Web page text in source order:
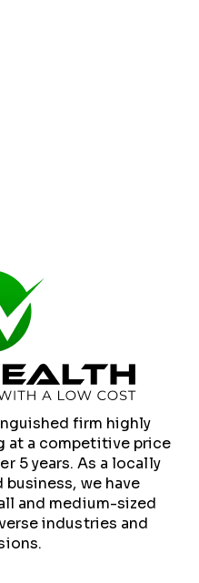
firm highly
at a competitive price
5 years. As a locally
we have
and medium-sized
industries and